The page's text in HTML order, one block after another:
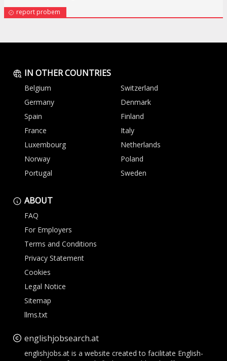
report probem
IN OTHER COUNTRIES
Belgium
Switzerland
Germany
Denmark
Spain
Finland
France
Italy
Luxembourg
Netherlands
Norway
Poland
Portugal
Sweden
ABOUT
FAQ
For Employers
Terms and Conditions
Privacy Statement
Cookies
Legal Notice
Sitemap
llms.txt
englishjobsearch.at
englishjobs.at is a website created to facilitate English-